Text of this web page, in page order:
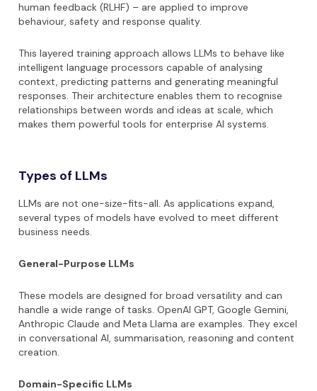
human feedback (RLHF) – are applied to improve
behaviour, safety and response quality.
This layered training approach allows LLMs to behave like
intelligent language processors capable of analysing
context, predicting patterns and generating meaningful
responses. Their architecture enables them to recognise
relationships between words and ideas at scale, which
makes them powerful tools for enterprise AI systems.
Types of LLMs
LLMs are not one-size-fits-all. As applications expand,
several types of models have evolved to meet different
business needs.
General-Purpose LLMs
These models are designed for broad versatility and can
handle a wide range of tasks. OpenAI GPT, Google Gemini,
Anthropic Claude and Meta Llama are examples. They excel
in conversational AI, summarisation, reasoning and content
creation.
Domain-Specific LLMs